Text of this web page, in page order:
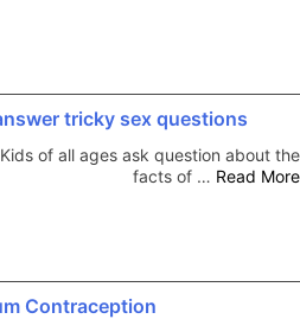
tricky sex questions
Kids of all ages ask question about the
facts of … Read More
Contraception